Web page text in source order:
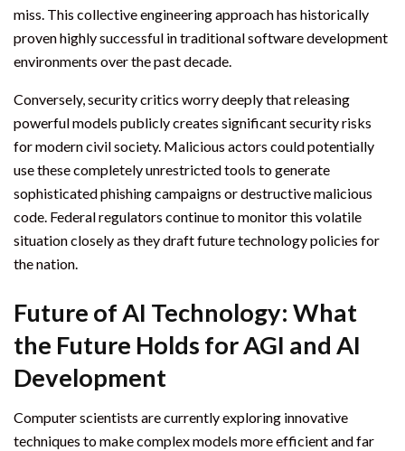
miss. This collective engineering approach has historically
proven highly successful in traditional software development
environments over the past decade.
Conversely, security critics worry deeply that releasing
powerful models publicly creates significant security risks
for modern civil society. Malicious actors could potentially
use these completely unrestricted tools to generate
sophisticated phishing campaigns or destructive malicious
code. Federal regulators continue to monitor this volatile
situation closely as they draft future technology policies for
the nation.
Future of AI Technology: What
the Future Holds for AGI and AI
Development
Computer scientists are currently exploring innovative
techniques to make complex models more efficient and far